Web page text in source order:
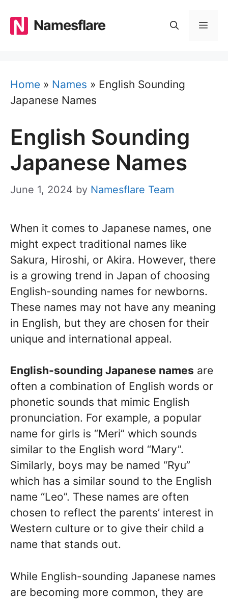
content
Namesflare
Home » Names » English Sounding
Japanese Names
English Sounding
Japanese Names
June 1, 2024 by Namesflare Team
When it comes to Japanese names, one
might expect traditional names like
Sakura, Hiroshi, or Akira. However, there
is a growing trend in Japan of choosing
English-sounding names for newborns.
These names may not have any meaning
in English, but they are chosen for their
unique and international appeal.
English-sounding Japanese names are
often a combination of English words or
phonetic sounds that mimic English
pronunciation. For example, a popular
name for girls is “Meri” which sounds
similar to the English word “Mary”.
Similarly, boys may be named “Ryu”
which has a similar sound to the English
name “Leo”. These names are often
chosen to reflect the parents’ interest in
Western culture or to give their child a
name that stands out.
While English-sounding Japanese names
are becoming more common, they are